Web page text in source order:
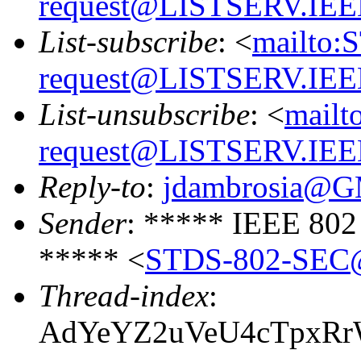
List-subscribe: <
List-unsubscribe: <
Reply-to:
Sender: ***** IEEE 802
***** <STDS-802-
Thread-index: